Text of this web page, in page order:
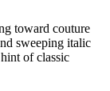
toward couture
sweeping italic
of classic